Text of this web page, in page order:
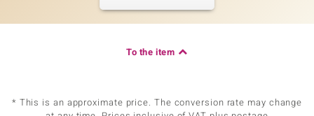
To the item
* This is an approximate price. The conversion rate may change